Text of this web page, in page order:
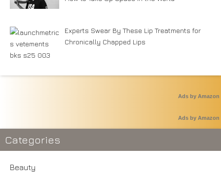
Experts Swear By These Lip Treatments for
Chronically Chapped Lips
Ads by Amazon
Ads by Amazon
Categories
Beauty